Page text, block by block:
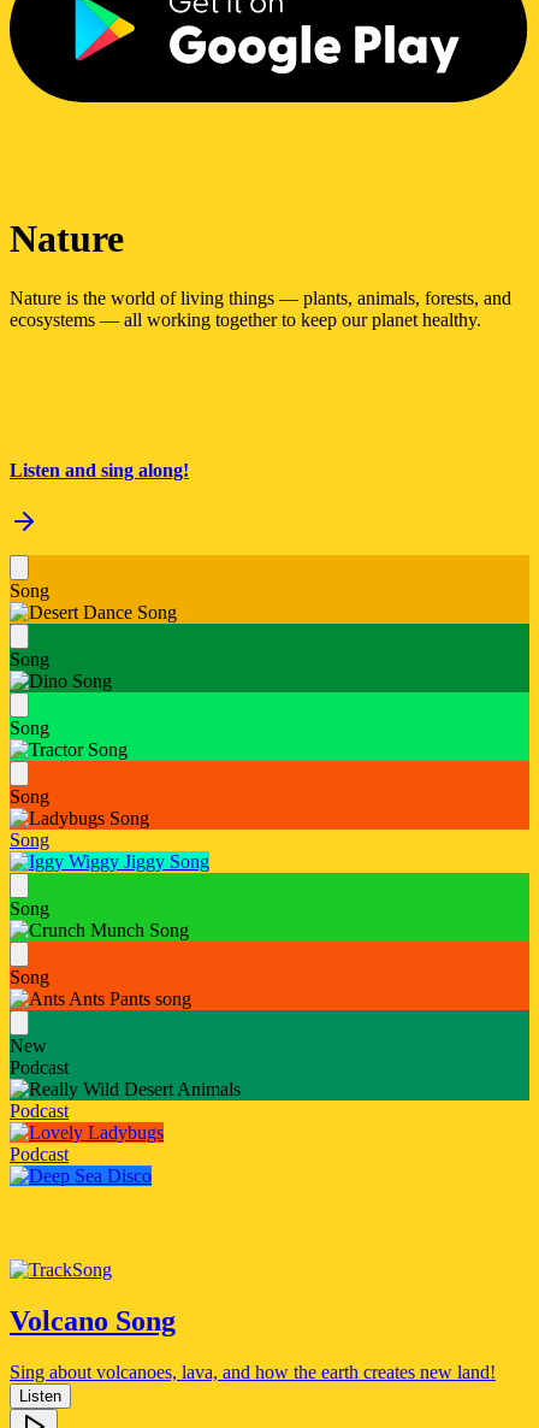
Nature
Nature is the world of living things — plants, animals, forests, and
ecosystems — all working together to keep our planet healthy.
Listen and sing along!
Song
Song
Song
Song
Song
Song
Song
New
Podcast
Podcast
Podcast
Song
Volcano Song
Sing about volcanoes, lava, and how the earth creates new land!
Listen